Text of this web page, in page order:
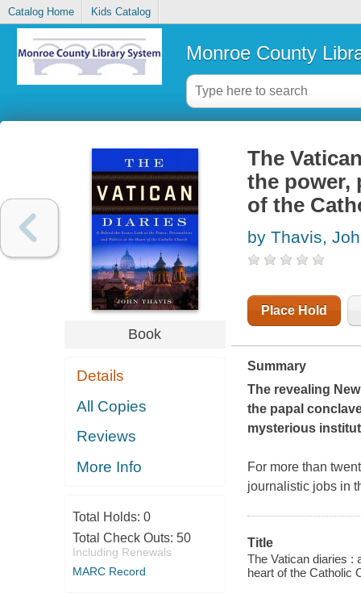
Catalog Home Kids Catalog
Monroe County
Book
Details
All Copies
Reviews
More Info
Total Holds: 0
Total Check Outs: 50
Including Renewals
MARC Record
The
the power,
of the
by Thavis,
Place Hold
Summary
The revealing
the papal
mysterious
For more than
journalistic jobs in
Title
The Vatican diaries :
heart of the Catholic